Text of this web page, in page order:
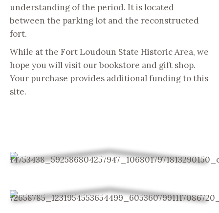
understanding of the period. It is located
between the parking lot and the reconstructed
fort.
While at the Fort Loudoun State Historic Area, we
hope you will visit our bookstore and gift shop.
Your purchase provides additional funding to this
site.